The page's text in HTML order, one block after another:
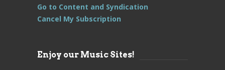
Go to Content and Syndication
Cancel My Subscription
Enjoy our Music Sites!